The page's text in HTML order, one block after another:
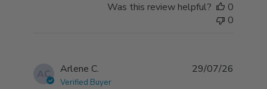
Was this review helpful?
0
0
AC Arlene C.
Verified Buyer
29/07/26